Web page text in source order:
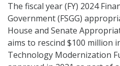
The fiscal year (FY) 2024
Government (FSGG)
House and Senate
aims to rescind $100 million
Technology Modernization